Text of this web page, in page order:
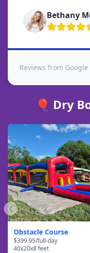
Bethany
Reviews from Google
🎈 Dry
Obstacle Course
$399.95/full-day
40x20x8feet